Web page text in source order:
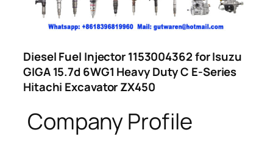
Diesel Fuel Injector 1153004362 for Isuzu
GIGA 15.7d 6WG1 Heavy Duty C E-Series
Hitachi Excavator ZX450
Company Profile